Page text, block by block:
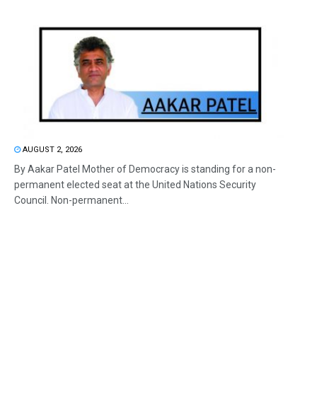
AUGUST 2, 2026
By Aakar Patel Mother of Democracy is standing for a non-
permanent elected seat at the United Nations Security
Council. Non-permanent...